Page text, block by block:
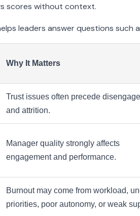
scores without context.
leaders answer questions such
Why It Matters
Trust issues often precede
and attrition.
Manager quality strongly affects
engagement and performance.
Burnout may come from workload,
priorities, poor autonomy, or weak